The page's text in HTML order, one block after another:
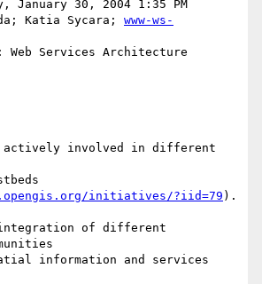
January 30, 2004 1:35 PM
Katia Sycara; www-ws-
Web Services Architecture
actively involved in different
initiatives/?iid=79 ).
integration of different
information and services